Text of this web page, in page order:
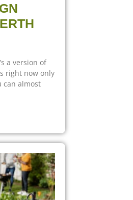
a version of
right now only
can almost